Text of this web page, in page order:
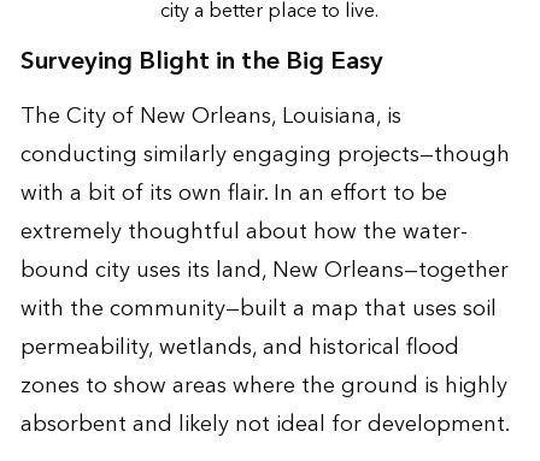
city a better place to live.
Surveying Blight in the Big Easy
The City of New Orleans, Louisiana, is
conducting similarly engaging projects—though
with a bit of its own flair. In an effort to be
extremely thoughtful about how the water-
bound city uses its land, New Orleans—together
with the community—built a map that uses soil
permeability, wetlands, and historical flood
zones to show areas where the ground is highly
absorbent and likely not ideal for development.